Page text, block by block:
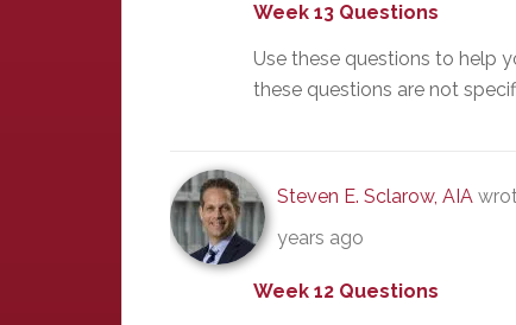
Week 13 Questions
Use these questions to help
these questions are not
Steven E. Sclarow, AIA
years ago
Week 12 Questions